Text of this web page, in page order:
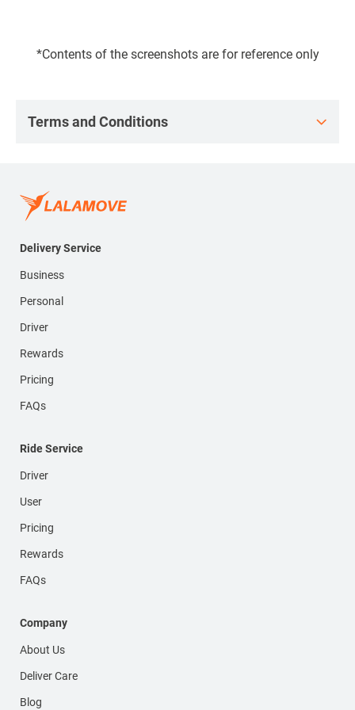
*Contents of the screenshots are for reference only
Terms and Conditions
Delivery Service
Business
Personal
Driver
Rewards
Pricing
FAQs
Ride Service
Driver
User
Pricing
Rewards
FAQs
Company
About Us
Deliver Care
Blog